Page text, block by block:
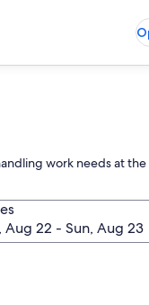
work needs at